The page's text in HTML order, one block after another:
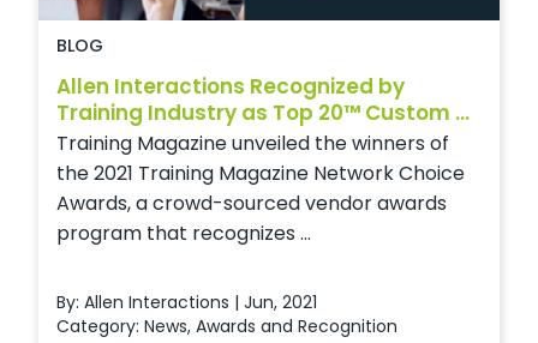
BLOG
Allen Interactions Recognized by
Training Industry as Top 20™ Custom ...
Training Magazine unveiled the winners of
the 2021 Training Magazine Network Choice
Awards, a crowd-sourced vendor awards
program that recognizes ...
By: Allen Interactions | Jun, 2021
Category: News, Awards and Recognition